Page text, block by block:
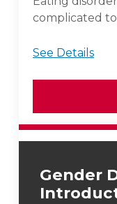
complicated
See Details
Gender